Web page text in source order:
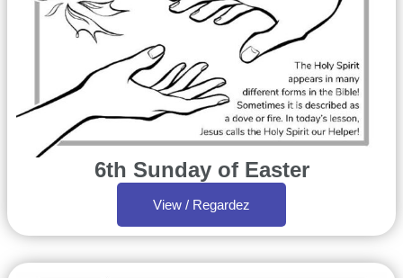
6th Sunday of Easter
View / Regardez